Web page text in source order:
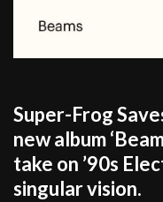
Super-Frog
new album
take on ’90s
singular vision.